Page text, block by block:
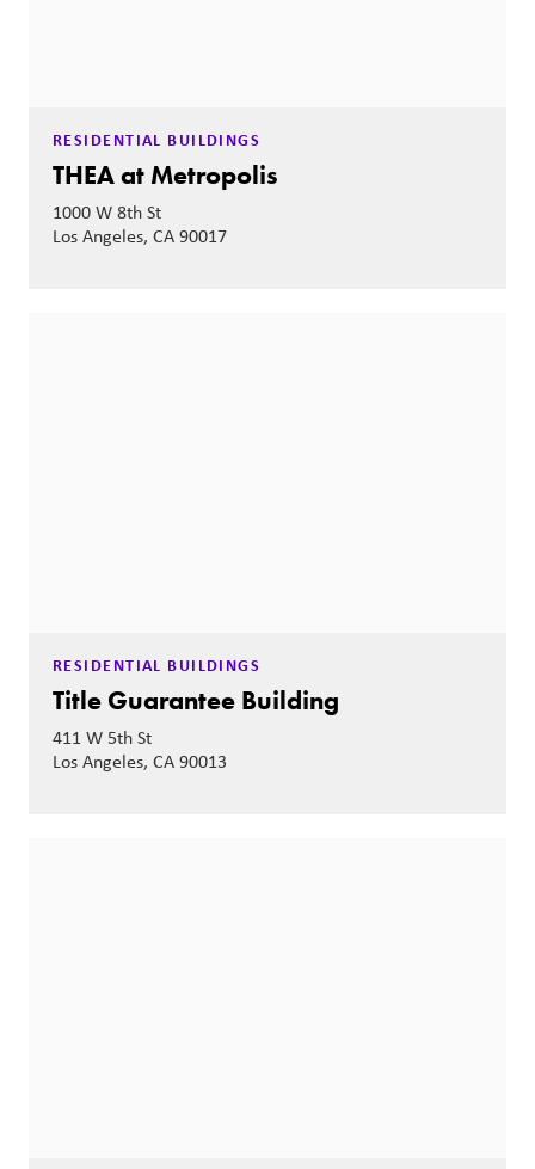
RESIDENTIAL BUILDINGS
THEA at Metropolis
1000 W 8th St
Los Angeles, CA 90017
RESIDENTIAL BUILDINGS
Title Guarantee Building
411 W 5th St
Los Angeles, CA 90013